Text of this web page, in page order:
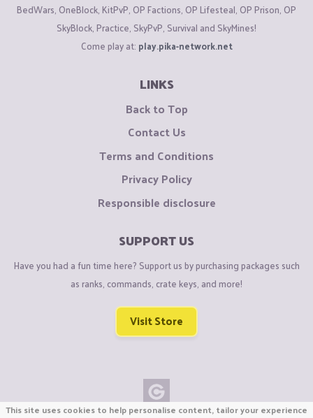
BedWars, OneBlock, KitPvP, OP Factions, OP Lifesteal, OP Prison, OP
SkyBlock, Practice, SkyPvP, Survival and SkyMines!
Come play at: play.pika-network.net
LINKS
Back to Top
Contact Us
Terms and Conditions
Privacy Policy
Responsible disclosure
SUPPORT US
Have you had a fun time here? Support us by purchasing packages such
as ranks, commands, crate keys, and more!
Visit Store
This site uses cookies to help personalise content, tailor your experience